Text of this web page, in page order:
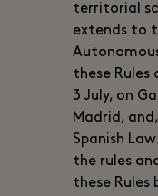
territorial
extends to
these Rules
3 July, on
Madrid,
Spanish
the rules
these